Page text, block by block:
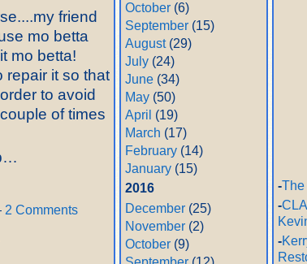
friend
mo betta
mo betta!
repair it so that
to avoid
of times
2 Comments
October (6)
September (15)
August(29)
July (24)
June (34)
May (50)
April (19)
March (17)
February (14)
January (15)
2016
December (25)
November (2)
October (9)
-The
-
-